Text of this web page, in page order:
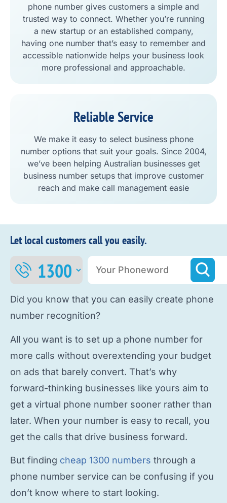
phone number gives customers a simple and
trusted way to connect. Whether you’re running
a new startup or an established company,
having one number that’s easy to remember and
accessible nationwide helps your business look
more professional and approachable.
Reliable Service
We make it easy to select business phone
number options that suit your goals. Since 2004,
we’ve been helping Australian businesses get
business number setups that improve customer
reach and make call management easie
Let local customers call you easily.
Did you know that you can easily create phone
number recognition?
All you want is to set up a phone number for
more calls without overextending your budget
on ads that barely convert. That’s why
forward-thinking businesses like yours aim to
get a virtual phone number sooner rather than
later. When your number is easy to recall, you
get the calls that drive business forward.
But finding cheap 1300 numbers through a
phone number service can be confusing if you
don’t know where to start looking.